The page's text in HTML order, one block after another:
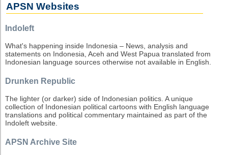
APSN Websites
Indoleft
What's happening inside Indonesia – News, analysis and
statements on Indonesia, Aceh and West Papua translated from
Indonesian language sources otherwise not available in English.
Drunken Republic
The lighter (or darker) side of Indonesian politics. A unique
collection of Indonesian political cartoons with English language
translations and political commentary maintained as part of the
Indoleft website.
APSN Archive Site